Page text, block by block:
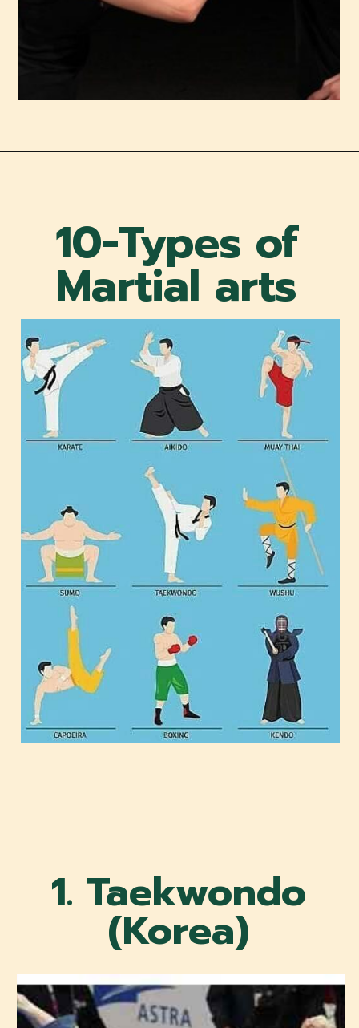
10-Types of
Martial arts
1. Taekwondo
(Korea)